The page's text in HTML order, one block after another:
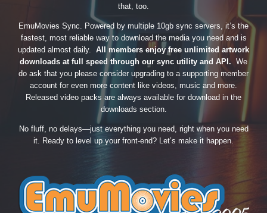
that, too.
EmuMovies Sync. Powered by multiple 10gb sync servers, it’s the
fastest, most reliable way to download the media you need and is
updated almost daily. All members enjoy free unlimited artwork
downloads at full speed through our sync utility and API. We
do ask that you please consider upgrading to a supporting member
account for even more content like videos, music and more.
Released video packs are always available for download in the
downloads section.
No fluff, no delays—just everything you need, right when you need
it. Ready to level up your front-end? Let’s make it happen.